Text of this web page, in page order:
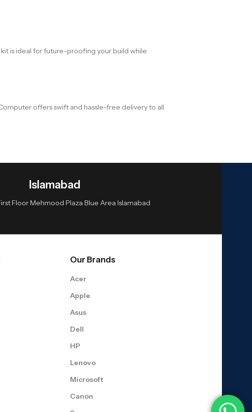
is ideal for future-proofing your build while
offers swift and hassle-free delivery to all
Islamabad
Floor Mehmood Plaza Blue Area Islamabad
Our Brands
Acer
Apple
Asus
Dell
HP
Lenovo
Microsoft
Canon